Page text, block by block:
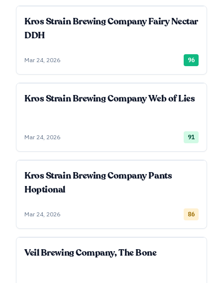
Kros Strain Brewing Company Fairy Nectar
DDH
Mar 24, 2026 96
Kros Strain Brewing Company Web of Lies
Mar 24, 2026 91
Kros Strain Brewing Company Pants
Hoptional
Mar 24, 2026 86
Veil Brewing Company, The Bone